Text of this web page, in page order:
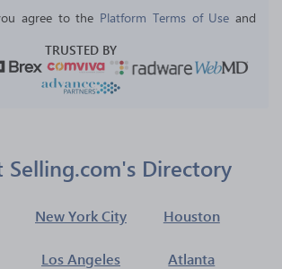
agree to the Platform Terms of Use and
TRUSTED BY
Selling.com's Directory
New York City Houston
Los Angeles Atlanta